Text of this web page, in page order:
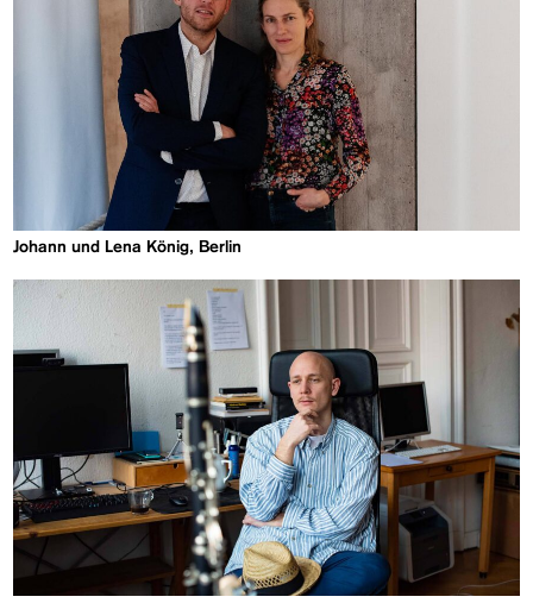
Johann und Lena König, Berlin